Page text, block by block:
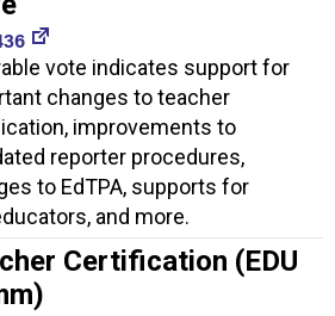
vote indicates support for
changes to teacher
improvements to
reporter procedures,
to EdTPA, supports for
and more.
Certification (EDU